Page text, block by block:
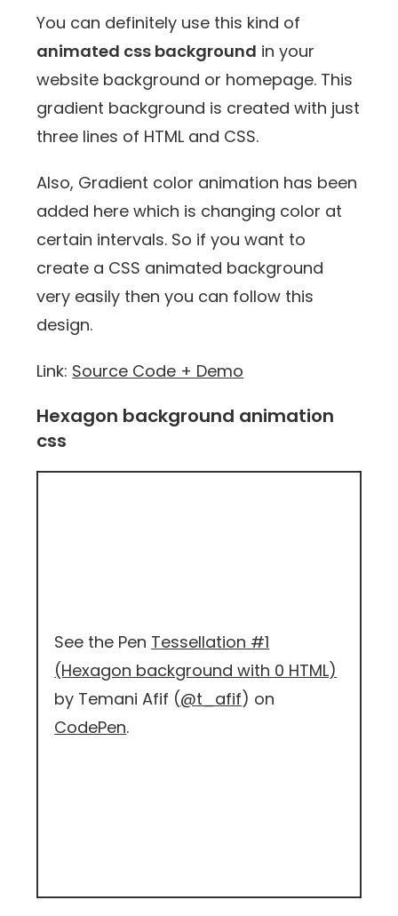
You can definitely use this kind of
animated css background in your
website background or homepage. This
gradient background is created with just
three lines of HTML and CSS.
Also, Gradient color animation has been
added here which is changing color at
certain intervals. So if you want to
create a CSS animated background
very easily then you can follow this
design.
Link: Source Code + Demo
Hexagon background animation
css
See the Pen Tessellation #1
(Hexagon background with 0 HTML)
by Temani Afif (@t_afif) on
CodePen.